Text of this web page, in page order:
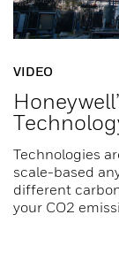
VIDEO
Technologies
scale-based
different
your CO2